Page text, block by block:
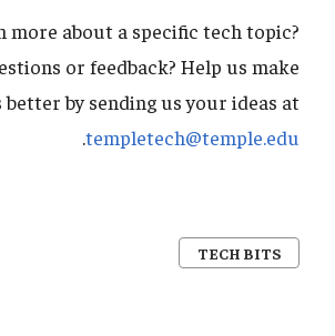
more about a specific tech topic?
or feedback? Help us make
better by sending us your ideas at
templetech@temple.edu
.
TECH BITS